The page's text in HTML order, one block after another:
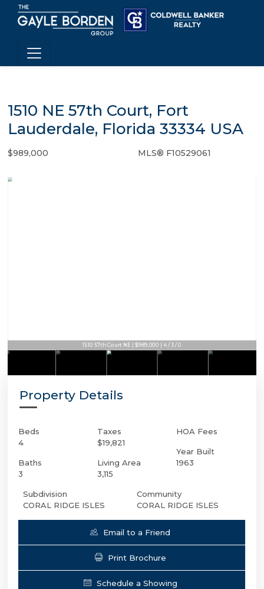
1510 NE 57th Court, Fort
Lauderdale, Florida 33334 USA
$989,000 MLS® F10529061
1510 57th Court NE | $989,000 | 4 / 3 / 0
Property Details
Beds
4
Baths
3
Taxes
$19,821
Living Area
3,115
HOA Fees
Year Built
1963
Subdivision
CORAL RIDGE ISLES
Community
CORAL RIDGE ISLES
Email to a Friend
Print Brochure
Schedule a Showing